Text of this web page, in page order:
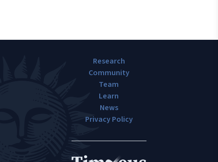
Research
Community
Team
Learn
News
Privacy Policy